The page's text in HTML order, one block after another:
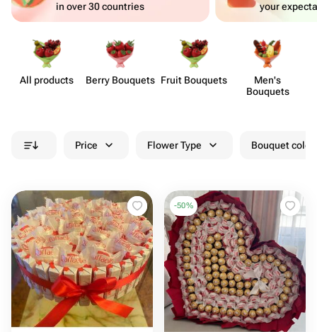
in over 30 countries
your
All products Berry Bouquets Fruit Bouquets
Men's
Bouquets
Price Flower Type Bouquet
-50%